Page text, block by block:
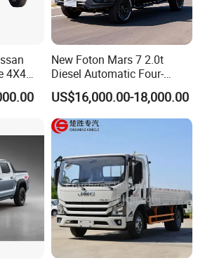
truck you on basis of your requirements,
CO.,LTD.
in-china.com
Industry Park,Suizhou, Hubei, China
Building, No. 299 Huaihai Road, Wuhan,
4X4
New Foton Mars 7 2.0t
Diesel Automatic Four-
Wheel Drive Pickup
US$16,000.00-18,000.00